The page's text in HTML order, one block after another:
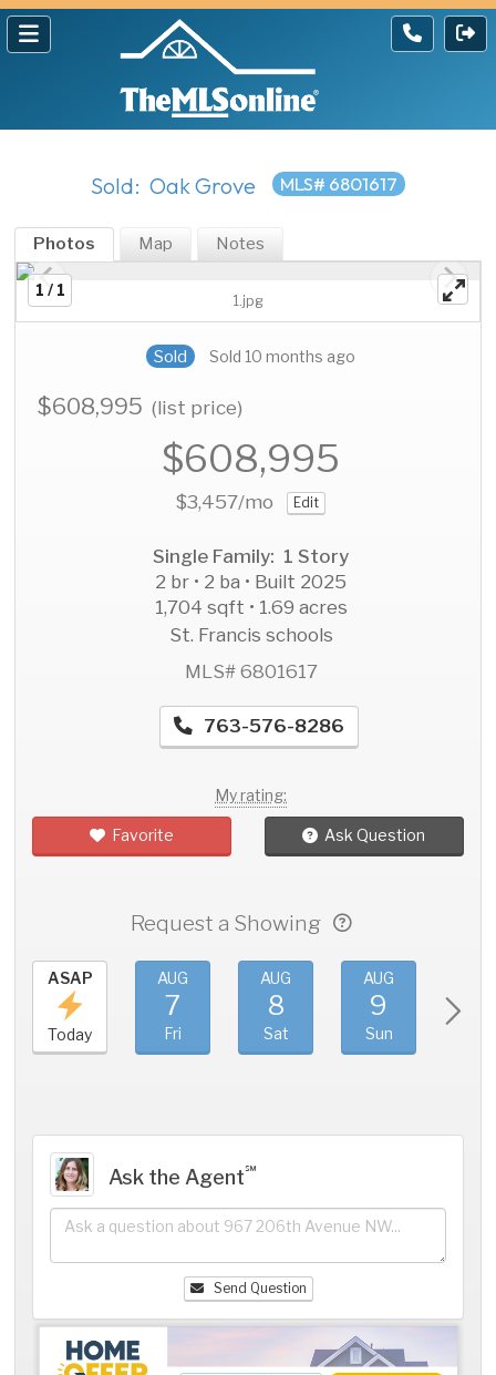
Sold: Oak Grove MLS# 6801617
Photos Map Notes
1 / 1
1.jpg
Sold Sold 10 months ago
$608,995(list price)
$608,995
$3,457/mo Edit
Single Family: 1 Story
2 br • 2 ba • Built 2025
1,704 sqft • 1.69 acres
St. Francis schools
MLS# 6801617
763-576-8286
My rating:
Favorite Ask Question
Request a Showing
ASAP
Today
AUG
7
Fri
AUG
8
Sat
AUG
9
Sun
Ask the Agent℠
Send Question